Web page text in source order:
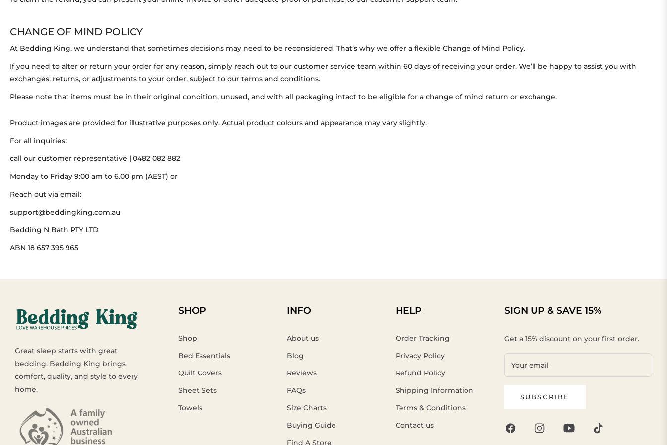
CHANGE OF MIND POLICY
At Bedding King, we understand that sometimes decisions may need to be reconsidered. That’s why we offer a flexible Change of Mind Policy.
If you need to alter or return your order for any reason, simply reach out to our customer service team within 60 days of receiving your order. We’ll be happy to assist you with
exchanges, returns, or adjustments to your order, subject to our terms and conditions.
Please note that items must be in their original condition, unused, and with all packaging intact to be eligible for a change of mind return or exchange.
Product images are provided for illustrative purposes only. Actual product colours and appearance may vary slightly.
For all inquiries:
call our customer representative | 0482 082 882
Monday to Friday 9:00 am to 6.00 pm (AEST) or
Reach out via email:
support@beddingking.com.au
Bedding N Bath PTY LTD
ABN 18 657 395 965
Great sleep starts with great
bedding. Bedding King brings
comfort, quality, and style to every
home.
SHOP
Shop
Bed Essentials
Quilt Covers
Sheet Sets
Towels
INFO
About us
Blog
Reviews
FAQs
Size Charts
Buying Guide
Find A Store
HELP
Order Tracking
Privacy Policy
Refund Policy
Shipping Information
Terms & Conditions
Contact us
SIGN UP & SAVE 15%
Get a 15% discount on your first order.
Your email
SUBSCRIBE